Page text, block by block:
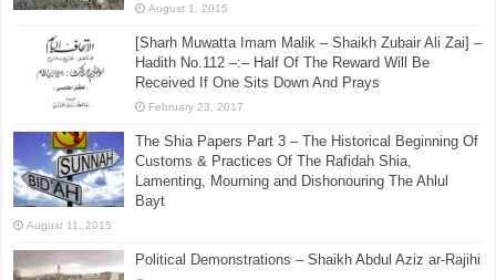
August 1, 2015
[Sharh Muwatta Imam Malik – Shaikh Zubair Ali Zai] –
Hadith No.112 –:– Half Of The Reward Will Be
Received If One Sits Down And Prays
February 23, 2017
The Shia Papers Part 3 – The Historical Beginning Of
Customs & Practices Of The Rafidah Shia,
Lamenting, Mourning and Dishonouring The Ahlul
Bayt
August 11, 2015
Political Demonstrations – Shaikh Abdul Aziz ar-Rajihi